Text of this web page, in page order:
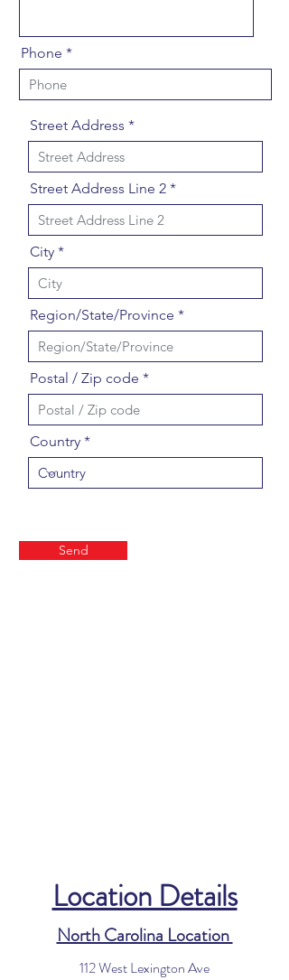
Phone
Street Address
Street Address Line 2
City
Region/State/Province
Postal / Zip code
Country
Send
Location Details
North Carolina Location
112 West Lexington Ave